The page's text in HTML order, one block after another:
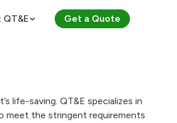
Get a Quote
life-saving. QT&E specializes in
meet the stringent requirements